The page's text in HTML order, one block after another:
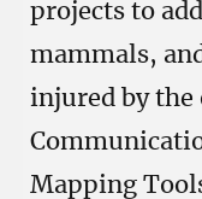
projects to
mammals,
injured by
Mapping